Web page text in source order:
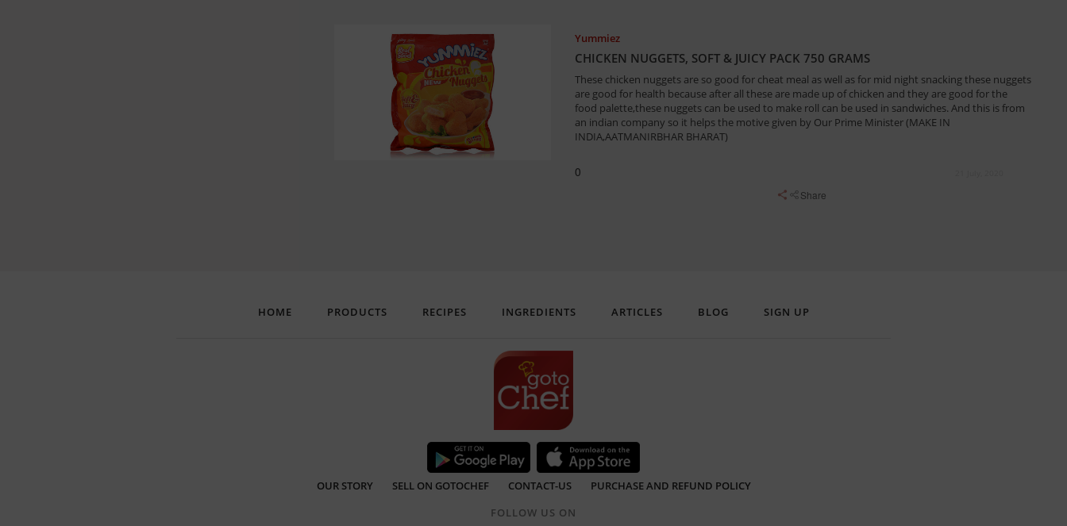
Yummiez
CHICKEN NUGGETS, SOFT & JUICY PACK 750 GRAMS
These chicken nuggets are so good for cheat meal as well as for mid night snacking these nuggets
are good for health because after all these are made up of chicken and they are good for the
food palette,these nuggets can be used to make roll can be used in sandwiches. And this is from
an indian company so it helps the motive given by Our Prime Minister (MAKE IN
INDIA,AATMANIRBHAR BHARAT)
0
Share
HOME PRODUCTS RECIPES INGREDIENTS ARTICLES BLOG SIGN UP
OUR STORY SELL ON GOTOCHEF CONTACT-US
PURCHASE AND REFUND POLICY
FOLLOW US ON